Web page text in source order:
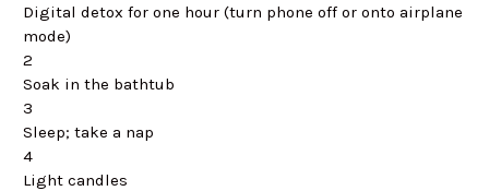
Digital detox for one hour (turn phone off or onto airplane
mode)
2
Soak in the bathtub
3
Sleep; take a nap
4
Light candles